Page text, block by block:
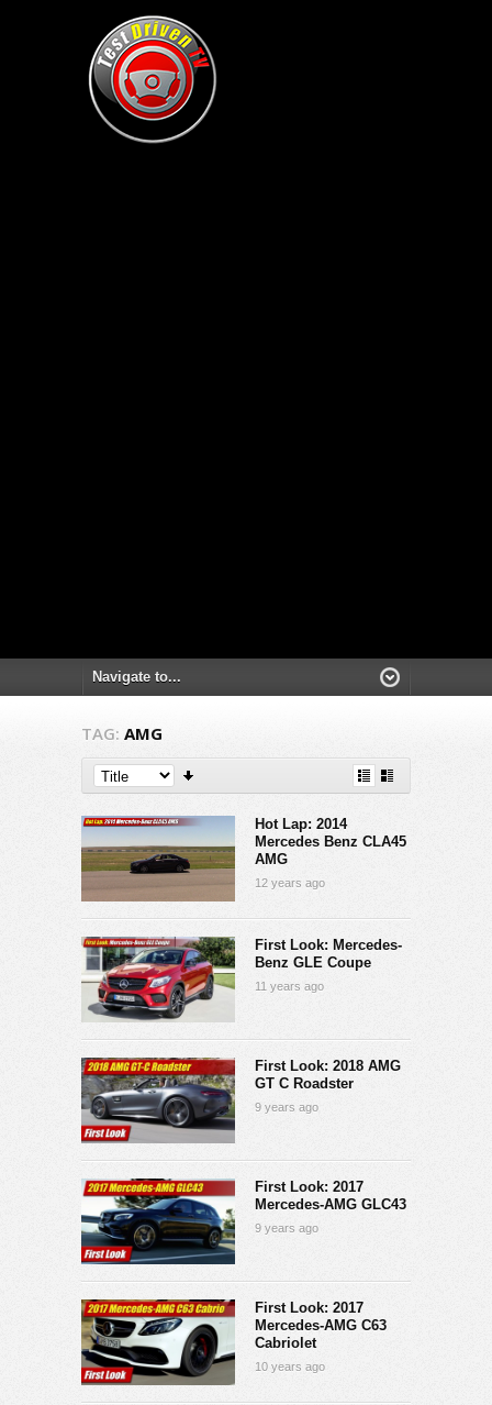
TAG: AMG
Hot Lap: 2014
Mercedes Benz CLA45
AMG
12 years ago
First Look: Mercedes-
Benz GLE Coupe
11 years ago
First Look: 2018 AMG
GT C Roadster
9 years ago
First Look: 2017
Mercedes-AMG GLC43
9 years ago
First Look: 2017
Mercedes-AMG C63
Cabriolet
10 years ago